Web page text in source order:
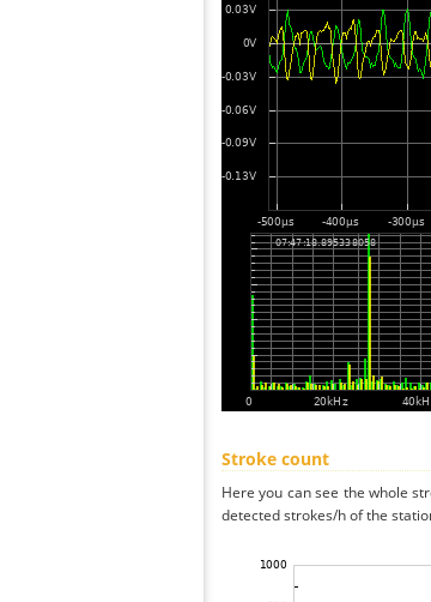
Stroke count
Here you can see the whole
detected strokes/h of the